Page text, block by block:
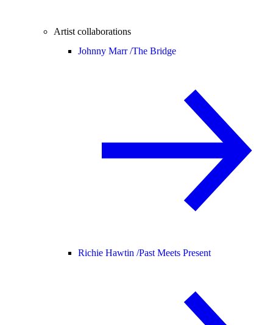
Artist collaborations
Johnny Marr /The Bridge
Richie Hawtin /Past Meets Present